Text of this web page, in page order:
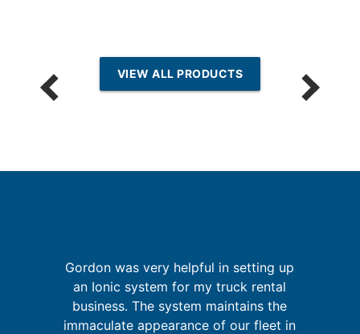
VIEW ALL PRODUCTS
Gordon was very helpful in setting up
an Ionic system for my truck rental
business. The system maintains the
immaculate appearance of our fleet in